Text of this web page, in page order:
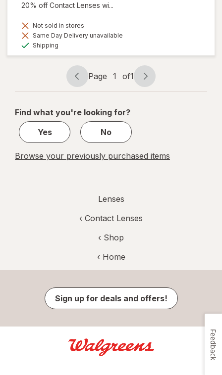
20% off Contact Lenses wi...
Not sold in stores
Same Day Delivery unavailable
Shipping
Page
navigation
Page 1 of1
Page
1
1
Find what you're looking for?
Yes
No
Browse your previously purchased items
Lenses
‹ Contact Lenses
‹ Shop
‹ Home
Sign up for deals and offers!
Feedback